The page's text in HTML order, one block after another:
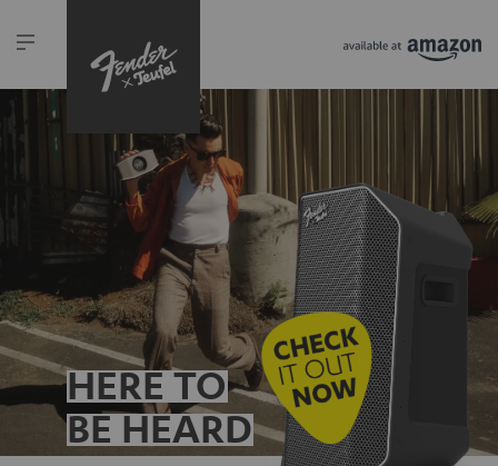
HERE TO
BE HEARD